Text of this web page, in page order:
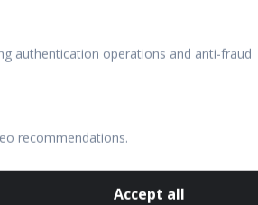
authentication operations and anti-fraud
recommendations.
Accept all